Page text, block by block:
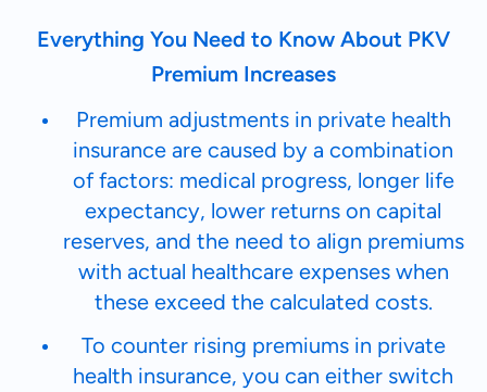
Everything You Need to Know About PKV
Premium Increases
Premium adjustments in private health
insurance are caused by a combination
of factors: medical progress, longer life
expectancy, lower returns on capital
reserves, and the need to align premiums
with actual healthcare expenses when
these exceed the calculated costs.
To counter rising premiums in private
health insurance, you can either switch